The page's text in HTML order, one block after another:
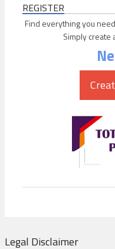
REGISTER
Find everything you
Simply create
Legal Disclaimer